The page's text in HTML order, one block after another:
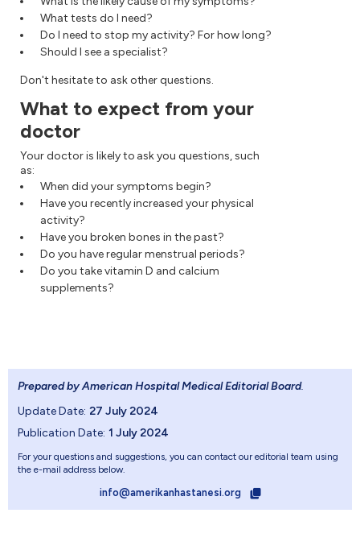
What tests do I need?
Do I need to stop my activity? For how long?
Should I see a specialist?
Don't hesitate to ask other questions.
What to expect from your
doctor
Your doctor is likely to ask you questions, such
as:
When did your symptoms begin?
Have you recently increased your physical
activity?
Have you broken bones in the past?
Do you have regular menstrual periods?
Do you take vitamin D and calcium
supplements?
Prepared by American Hospital Medical Editorial Board.
Update Date: 27 July 2024
Publication Date: 1 July 2024
For your questions and suggestions, you can contact our editorial team using
the e-mail address below.
info@amerikanhastanesi.org